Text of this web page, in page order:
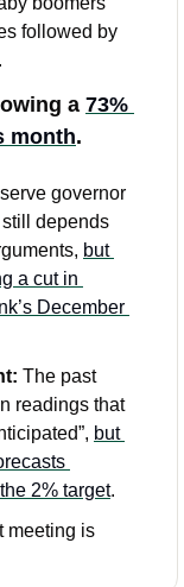
followed by
a 73%
month.
governor
depends
but
a cut in
December
The past
readings that
but
2% target.
meeting is